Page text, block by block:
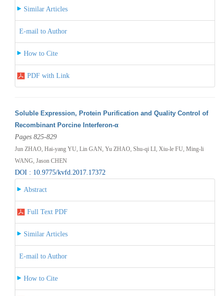
Similar Articles
E-mail to Author
How to Cite
PDF with Link
Soluble Expression, Protein Purification and Quality Control of
Recombinant Porcine Interferon-α
Pages 825-829
Jun ZHAO, Hai-yang YU, Lin GAN, Yu ZHAO, Shu-qi LI, Xiu-le FU, Ming-li
WANG, Jason CHEN
DOI : 10.9775/kvfd.2017.17372
Abstract
Full Text PDF
Similar Articles
E-mail to Author
How to Cite